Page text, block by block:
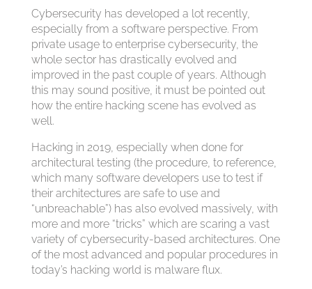
Cybersecurity has developed a lot recently,
especially from a software perspective. From
private usage to enterprise cybersecurity, the
whole sector has drastically evolved and
improved in the past couple of years. Although
this may sound positive, it must be pointed out
how the entire hacking scene has evolved as
well.
Hacking in 2019, especially when done for
architectural testing (the procedure, to reference,
which many software developers use to test if
their architectures are safe to use and
“unbreachable”) has also evolved massively, with
more and more “tricks” which are scaring a vast
variety of cybersecurity-based architectures. One
of the most advanced and popular procedures in
today’s hacking world is malware flux.